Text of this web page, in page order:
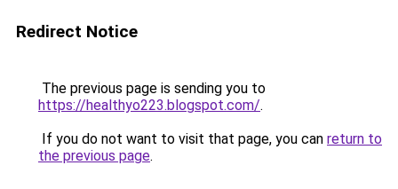
Redirect Notice
The previous page is sending you to
https://healthyo223.blogspot.com/.
If you do not want to visit that page, you can return to
the previous page.